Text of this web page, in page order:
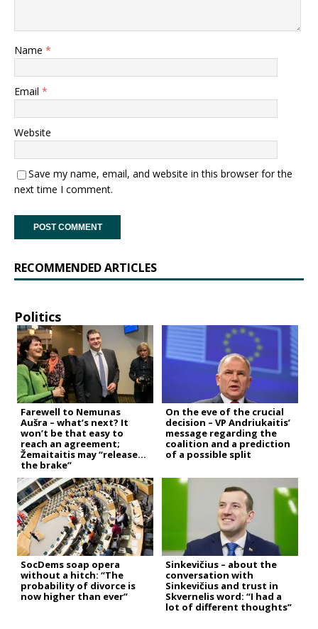
Name *
Email *
Website
Save my name, email, and website in this browser for the
next time I comment.
RECOMMENDED ARTICLES
Politics
Farewell to Nemunas
Aušra – what’s next? It
won’t be that easy to
reach an agreement;
Žemaitaitis may “release
the brake”
On the eve of the crucial
decision – VP Andriukaitis’
message regarding the
coalition and a prediction
of a possible split
SocDems soap opera
without a hitch: “The
probability of divorce is
now higher than ever”
Sinkevičius – about the
conversation with
Sinkevičius and trust in
Skvernelis word: “I had a
lot of different thoughts”